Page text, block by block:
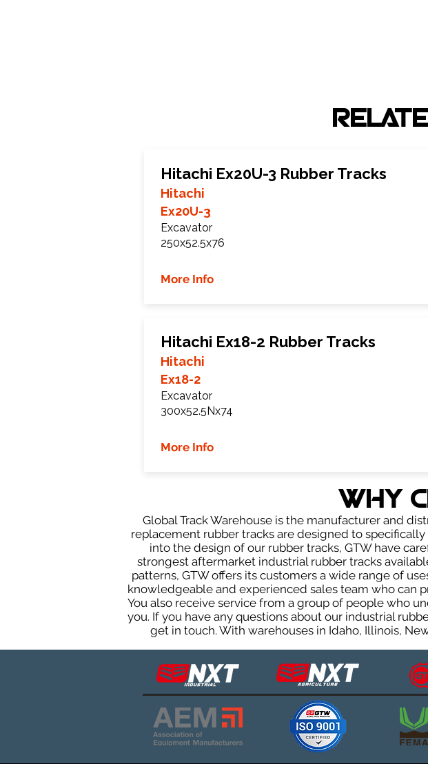
Hitachi Ex20U-3 Rubber Tracks
Hitachi
Ex20U-3
Excavator
250x52.5x76
More Info
Hitachi Ex18-2 Rubber Tracks
Hitachi
Ex18-2
Excavator
300x52.5Nx74
More Info
WHY
Global Track Warehouse is the manufacturer and
replacement rubber tracks are designed to
into the design of our rubber tracks, GTW have
strongest aftermarket industrial rubber tracks
patterns, GTW offers its customers a wide range of
knowledgeable and experienced sales team who can
You also receive service from a group of people who
you. If you have any questions about our industrial
get in touch. With warehouses in Idaho, Illinois,